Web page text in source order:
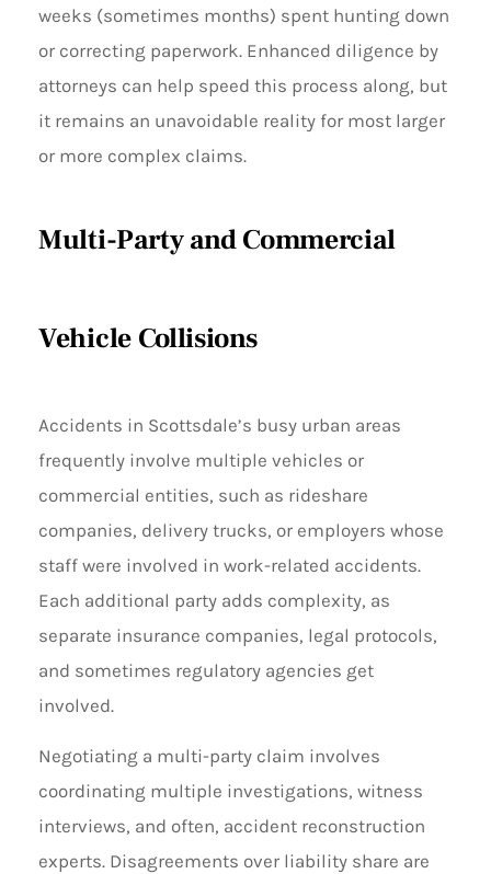
weeks (sometimes months) spent hunting down
or correcting paperwork. Enhanced diligence by
attorneys can help speed this process along, but
it remains an unavoidable reality for most larger
or more complex claims.
Multi-Party and Commercial
Vehicle Collisions
Accidents in Scottsdale’s busy urban areas
frequently involve multiple vehicles or
commercial entities, such as rideshare
companies, delivery trucks, or employers whose
staff were involved in work-related accidents.
Each additional party adds complexity, as
separate insurance companies, legal protocols,
and sometimes regulatory agencies get
involved.
Negotiating a multi-party claim involves
coordinating multiple investigations, witness
interviews, and often, accident reconstruction
experts. Disagreements over liability share are